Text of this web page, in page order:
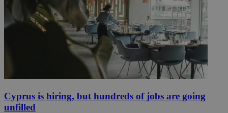
Cyprus is hiring, but hundreds of jobs are going
unfilled